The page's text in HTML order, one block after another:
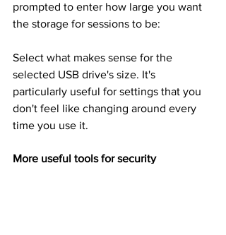
prompted to enter how large you want
the storage for sessions to be:
Select what makes sense for the
selected USB drive's size. It's
particularly useful for settings that you
don't feel like changing around every
time you use it.
More useful tools for security